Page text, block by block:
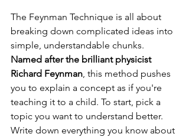
The Feynman Technique is all about
breaking down complicated ideas into
simple, understandable chunks.
Named after the brilliant physicist
Richard Feynman, this method pushes
you to explain a concept as if you're
teaching it to a child. To start, pick a
topic you want to understand better.
Write down everything you know about